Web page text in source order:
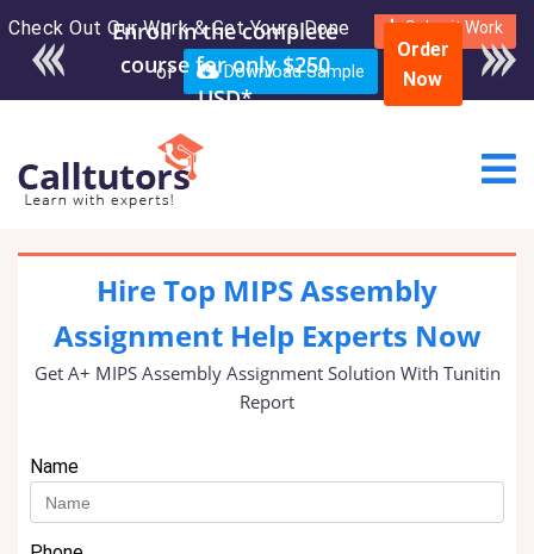
Check Out Our Work & Get Yours Done Submit Work
or Download Sample
Enroll in the complete
course for only $250
USD*
Order
Now
Hire Top MIPS Assembly
Assignment Help Experts Now
Get A+ MIPS Assembly Assignment Solution With Tunitin
Report
Name